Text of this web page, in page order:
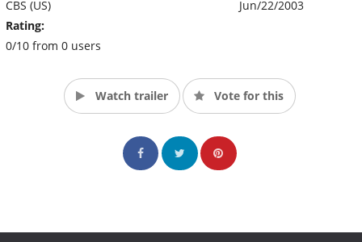
CBS (US)
Rating:
0/10 from 0 users
Jun/22/2003
Watch trailer Vote for this